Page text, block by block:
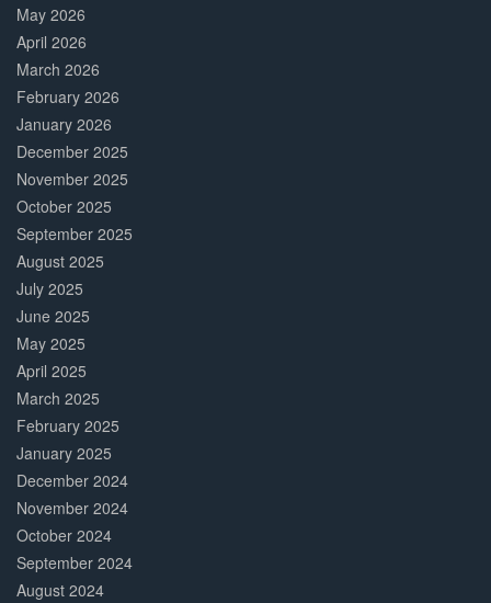
May 2026
April 2026
March 2026
February 2026
January 2026
December 2025
November 2025
October 2025
September 2025
August 2025
July 2025
June 2025
May 2025
April 2025
March 2025
February 2025
January 2025
December 2024
November 2024
October 2024
September 2024
August 2024